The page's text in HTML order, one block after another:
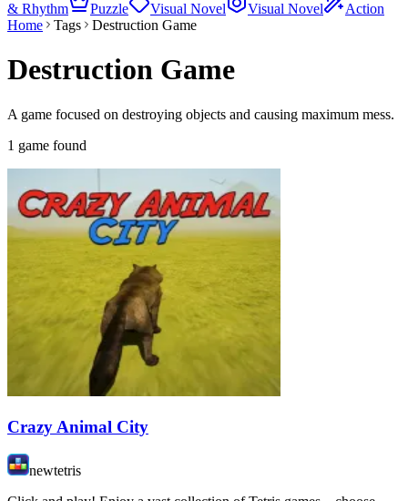
& Rhythm
Puzzle Visual Novel Visual Novel
Action
Home
Tags Destruction Game
Destruction Game
A game focused on destroying objects and causing maximum mess.
1 game found
Crazy Animal City
newtetris